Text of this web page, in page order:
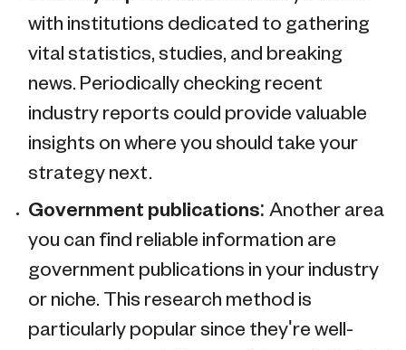
with institutions dedicated to gathering
vital statistics, studies, and breaking
news. Periodically checking recent
industry reports could provide valuable
insights on where you should take your
strategy next.
Government publications: Another area
you can find reliable information are
government publications in your industry
or niche. This research method is
particularly popular since they're well-